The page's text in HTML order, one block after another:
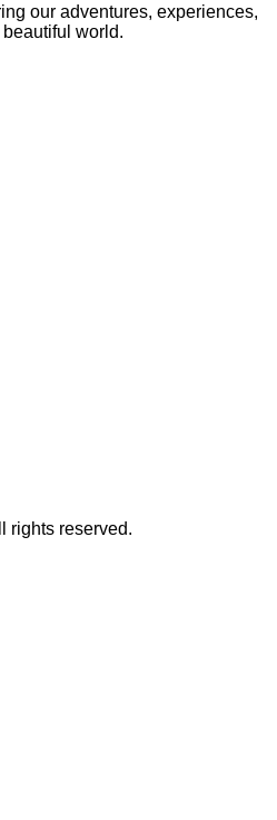
our adventures, experiences,
world.
rights reserved.